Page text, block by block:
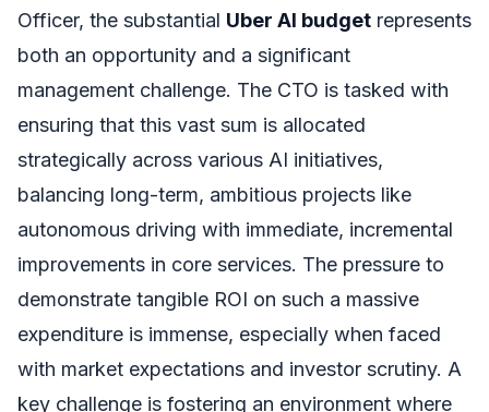
Officer, the substantial Uber AI budget represents
both an opportunity and a significant
management challenge. The CTO is tasked with
ensuring that this vast sum is allocated
strategically across various AI initiatives,
balancing long-term, ambitious projects like
autonomous driving with immediate, incremental
improvements in core services. The pressure to
demonstrate tangible ROI on such a massive
expenditure is immense, especially when faced
with market expectations and investor scrutiny. A
key challenge is fostering an environment where